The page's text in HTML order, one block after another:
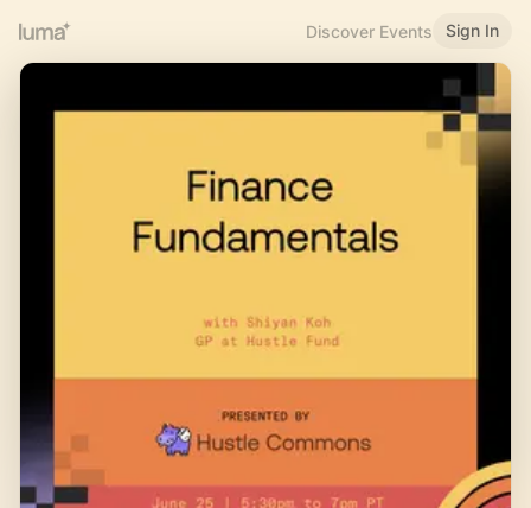
Discover Events Sign In